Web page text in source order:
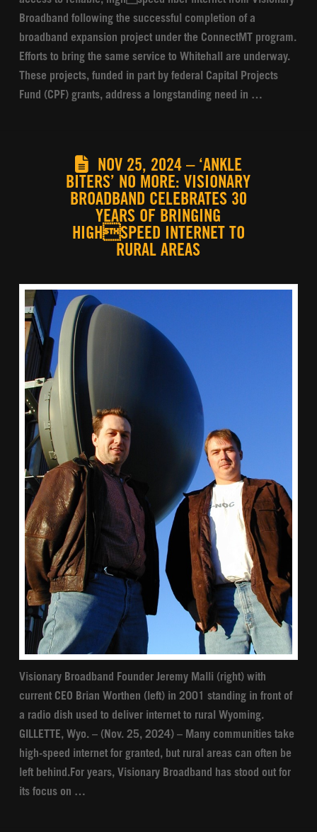
Broadband following the successful completion of a
broadband expansion project under the ConnectMT program.
Efforts to bring the same service to Whitehall are underway.
These projects, funded in part by federal Capital Projects
Fund (CPF) grants, address a longstanding need in …
NOV 25, 2024 – ‘ANKLE
BITERS’ NO MORE: VISIONARY
BROADBAND CELEBRATES 30
YEARS OF BRINGING
HIGHSPEED INTERNET TO
RURAL AREAS
Visionary Broadband Founder Jeremy Malli (right) with
current CEO Brian Worthen (left) in 2001 standing in front of
a radio dish used to deliver internet to rural Wyoming.
GILLETTE, Wyo. – (Nov. 25, 2024) – Many communities take
high-speed internet for granted, but rural areas can often be
left behind.For years, Visionary Broadband has stood out for
its focus on …